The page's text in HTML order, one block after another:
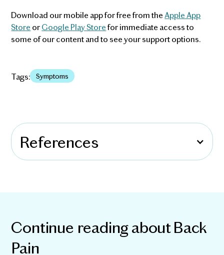
Download our mobile app for free from theApple App
Store orGoogle Play Storefor immediate access to
some of our content and to see your support options.
Tags: Symptoms
References
Continue reading aboutBack
Pain